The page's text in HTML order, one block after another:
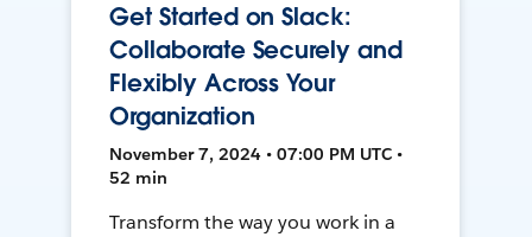
Get Started on Slack:
Collaborate Securely and
Flexibly Across Your
Organization
November 7, 2024 • 07:00 PM UTC •
52 min
Transform the way you work in a